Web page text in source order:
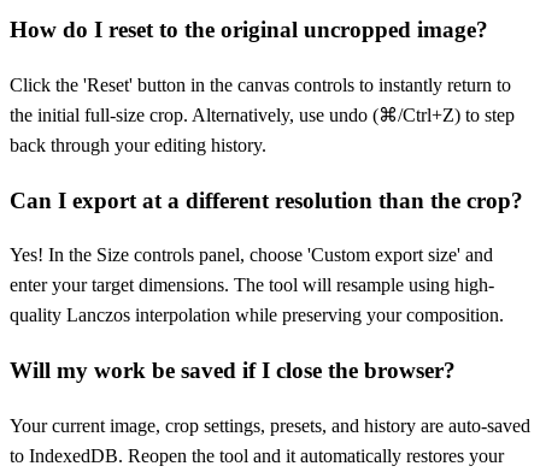
How do I reset to the original uncropped image?
Click the 'Reset' button in the canvas controls to instantly return to
the initial full-size crop. Alternatively, use undo (⌘/Ctrl+Z) to step
back through your editing history.
Can I export at a different resolution than the crop?
Yes! In the Size controls panel, choose 'Custom export size' and
enter your target dimensions. The tool will resample using high-
quality Lanczos interpolation while preserving your composition.
Will my work be saved if I close the browser?
Your current image, crop settings, presets, and history are auto-saved
to IndexedDB. Reopen the tool and it automatically restores your